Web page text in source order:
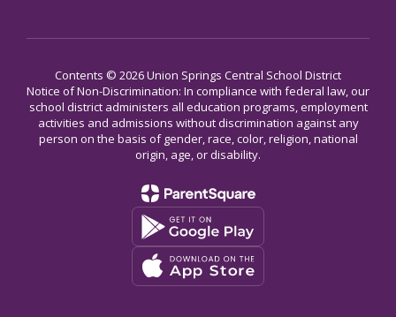
Contents © 2026 Union Springs Central School District
Notice of Non-Discrimination: In compliance with federal law, our
school district administers all education programs, employment
activities and admissions without discrimination against any
person on the basis of gender, race, color, religion, national
origin, age, or disability.